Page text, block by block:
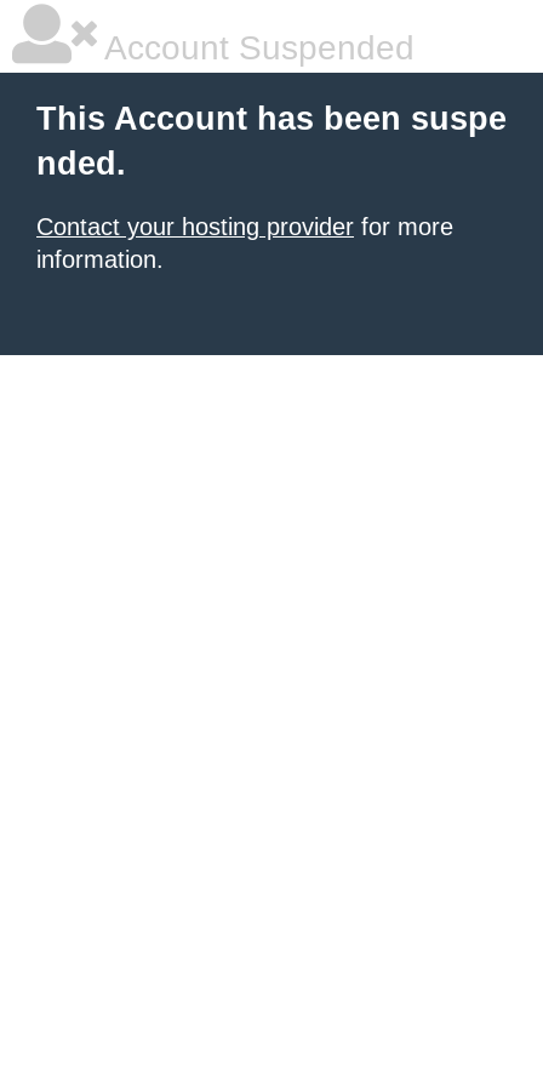
Account Suspended
This Account has been suspe
nded.
Contact your hosting provider for more
information.